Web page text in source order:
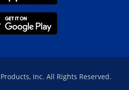
Inc. All Rights Reserved.